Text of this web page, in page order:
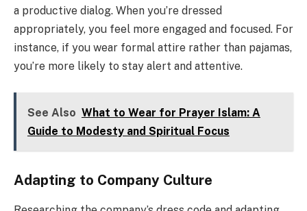
a productive dialog. When you’re dressed
appropriately, you feel more engaged and focused. For
instance, if you wear formal attire rather than pajamas,
you’re more likely to stay alert and attentive.
See Also What to Wear for Prayer Islam: A
Guide to Modesty and Spiritual Focus
Adapting to Company Culture